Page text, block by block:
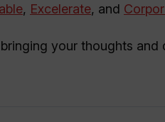
, Excelerate, and
your thoughts and